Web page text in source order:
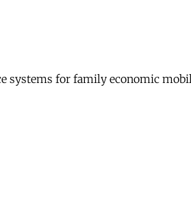
systems for family economic